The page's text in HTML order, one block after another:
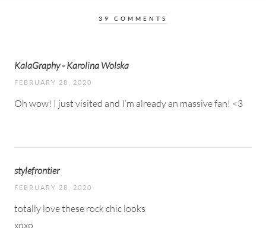
39 COMMENTS
KalaGraphy - Karolina Wolska
FEBRUARY 28, 2020
Oh wow! I just visited and I’m already an massive fan! <3
stylefrontier
FEBRUARY 28, 2020
totally love these rock chic looks
xoxo